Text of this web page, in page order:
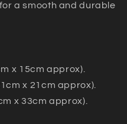
a smooth and durable
x 15cm approx).
x 21cm approx).
x 33cm approx).